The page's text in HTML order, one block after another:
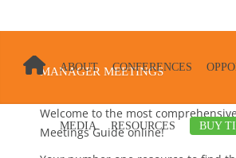
ABOUT CONFERENCES
MEDIA RESOURCES BUY
MANAGER MEETINGS
Welcome to the most
Meetings Guide online!